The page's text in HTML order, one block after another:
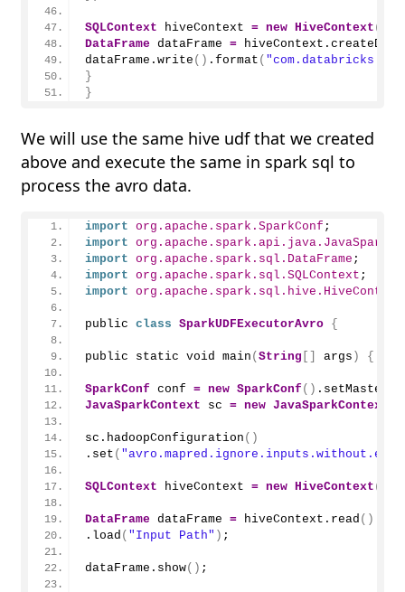
SQLContext hiveContext = new HiveContext (
DataFrame dataFrame = hiveContext.
dataFrame. write () . format (
}
}
We will use the same hive udf that we created
above and execute the same in spark sql to
process the avro data.
import org.apache.spark.SparkConf ;
import
import org.apache.spark.sql.DataFrame ;
import org.apache.spark.sql.SQLContext ;
import org.apache.spark.sql.hive.HiveContext
public class SparkUDFExecutorAvro {
public static void main ( String args ) {
SparkConf conf = new SparkConf () . setMaster
JavaSparkContext sc = new JavaSparkContext
sc. hadoopConfiguration ()
. set (
SQLContext hiveContext = new HiveContext (
DataFrame dataFrame = hiveContext. read ()
. load ( "Input Path" ) ;
dataFrame. show() ;